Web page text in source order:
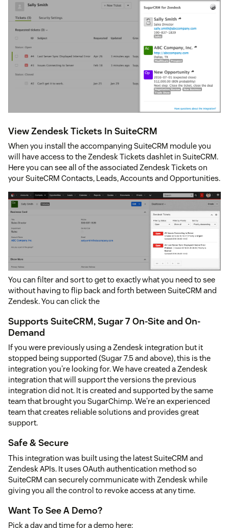
View Zendesk Tickets In SuiteCRM
When you install the accompanying SuiteCRM module you
will have access to the Zendesk Tickets dashlet in SuiteCRM.
Here you can see all of the associated Zendesk Tickets on
your SuiteCRM Contacts, Leads, Accounts and Opportunities.
You can filter and sort to get to exactly what you need to see
without having to flip back and forth between SuiteCRM and
Zendesk. You can click the
Supports SuiteCRM, Sugar 7 On-Site and On-
Demand
If you were previously using a Zendesk integration but it
stopped being supported (Sugar 7.5 and above), this is the
integration you're looking for. We have created a Zendesk
integration that will support the versions the previous
integration did not. It is created and supported by the same
team that brought you SugarChimp. We're an experienced
team that creates reliable solutions and provides great
support.
Safe & Secure
This integration was built using the latest SuiteCRM and
Zendesk APIs. It uses OAuth authentication method so
SuiteCRM can securely communicate with Zendesk while
giving you all the control to revoke access at any time.
Want To See A Demo?
Pick a day and time for a demo here: